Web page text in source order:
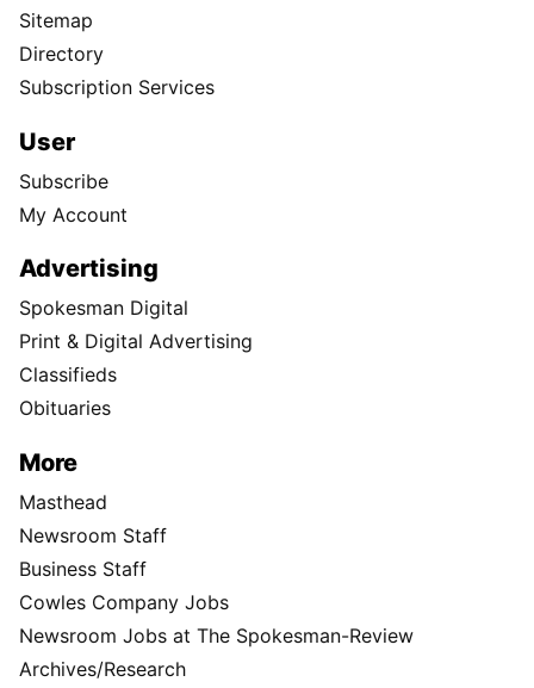
Sitemap
Directory
Subscription Services
User
Subscribe
My Account
Advertising
Spokesman Digital
Print & Digital Advertising
Classifieds
Obituaries
More
Masthead
Newsroom Staff
Business Staff
Cowles Company Jobs
Newsroom Jobs at The Spokesman-Review
Archives/Research